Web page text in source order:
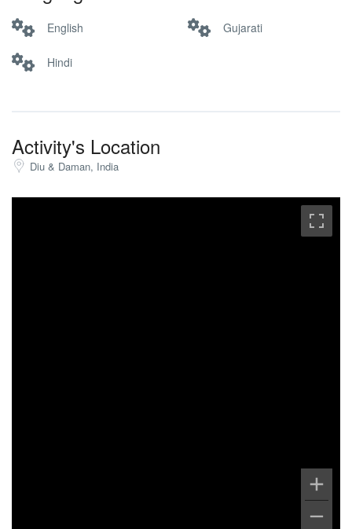
English Gujarati
Hindi
Activity's Location
Diu & Daman, India